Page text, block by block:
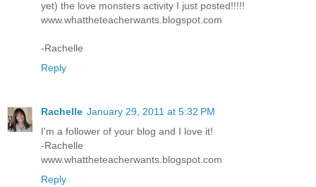
yet) the love monsters activity I just posted!!!!!
www.whattheteacherwants.blogspot.com
-Rachelle
Reply
Rachelle January 29, 2011 at 5:32 PM
I'm a follower of your blog and I love it!
-Rachelle
www.whattheteacherwants.blogspot.com
Reply